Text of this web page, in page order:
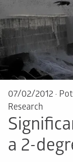
07/02/2012 ·
Research
a 2-